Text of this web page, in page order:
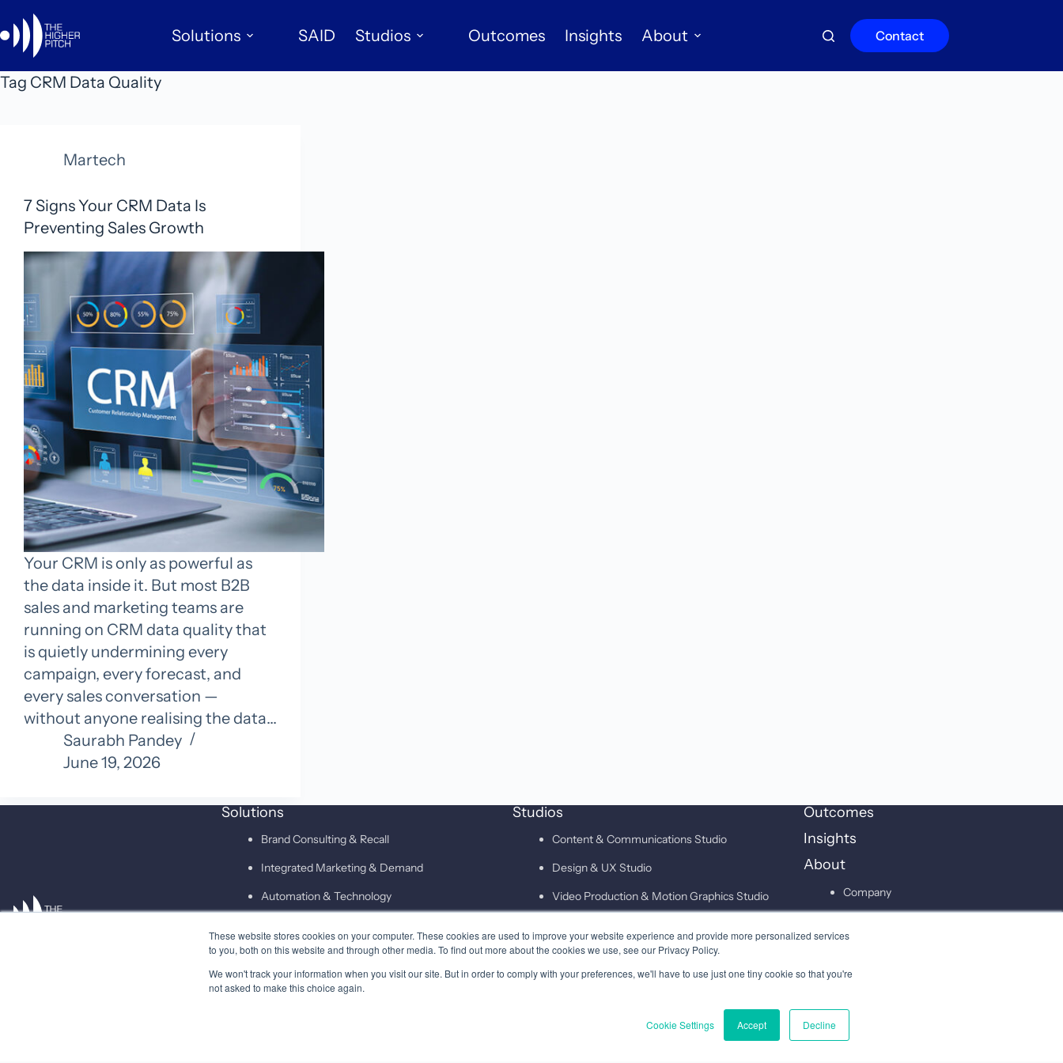
These website stores cookies on your computer. These cookies are used to improve your website experience and provide more personalized services
to you, both on this website and through other media. To find out more about the cookies we use, see our Privacy Policy.
We won't track your information when you visit our site. But in order to comply with your preferences, we'll have to use just one tiny cookie so that you're
not asked to make this choice again.
Cookie Settings Accept Decline
to
content
Solutions SAID Studios Outcomes Insights About Contact
Tag CRM Data Quality
Martech
7 Signs Your CRM Data Is
Preventing Sales Growth
Your CRM is only as powerful as
the data inside it. But most B2B
sales and marketing teams are
running on CRM data quality that
is quietly undermining every
campaign, every forecast, and
every sales conversation —
without anyone realising the data…
Saurabh Pandey
June 19, 2026
Solutions
Brand Consulting & Recall
Integrated Marketing & Demand
Automation & Technology
SAID
Studios
Content & Communications Studio
Design & UX Studio
Video Production & Motion Graphics Studio
Technology & Martech Studio
Digital & XEO Studio
Outcomes
Insights
About
Company